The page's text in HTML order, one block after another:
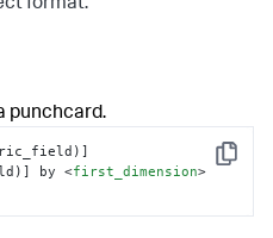
format.
punchcard.
Copy
by <first_dimension>